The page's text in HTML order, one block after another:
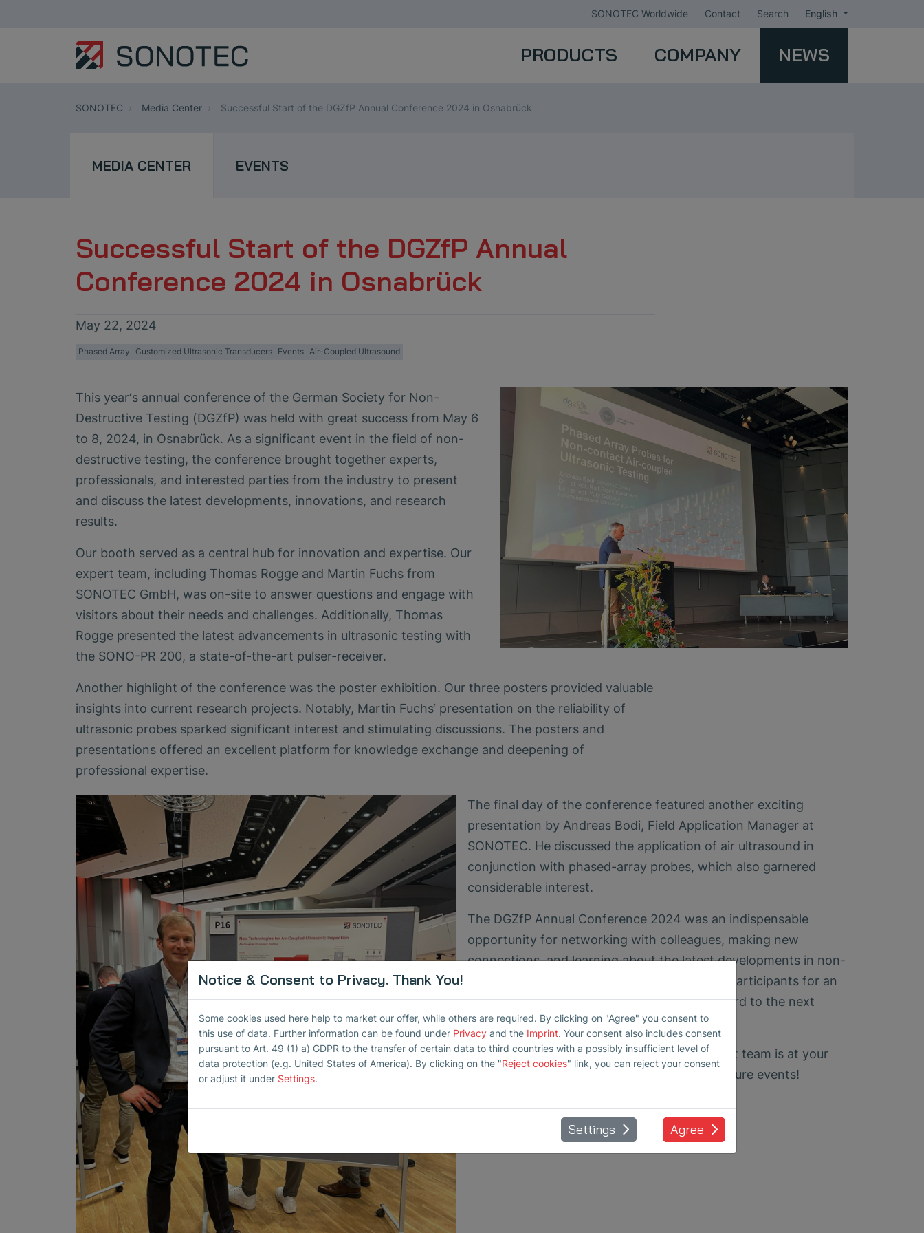
SONOTEC Worldwide Contact Search English
PRODUCTS COMPANY NEWS
SONOTEC Media Center Successful Start of the DGZfP Annual Conference 2024 in Osnabrück
MEDIA CENTER EVENTS
Successful Start of the DGZfP Annual
Conference 2024 in Osnabrück
May 22, 2024
Phased Array Customized Ultrasonic Transducers Events Air-Coupled Ultrasound
This year‘s annual conference of the German Society for Non-
Destructive Testing (DGZfP) was held with great success from May 6
to 8, 2024, in Osnabrück. As a significant event in the field of non-
destructive testing, the conference brought together experts,
professionals, and interested parties from the industry to present
and discuss the latest developments, innovations, and research
results.
Our booth served as a central hub for innovation and expertise. Our
expert team, including Thomas Rogge and Martin Fuchs from
SONOTEC GmbH, was on-site to answer questions and engage with
visitors about their needs and challenges. Additionally, Thomas
Rogge presented the latest advancements in ultrasonic testing with
the SONO-PR 200, a state-of-the-art pulser-receiver.
Another highlight of the conference was the poster exhibition. Our three posters provided valuable
insights into current research projects. Notably, Martin Fuchs‘ presentation on the reliability of
ultrasonic probes sparked significant interest and stimulating discussions. The posters and
presentations offered an excellent platform for knowledge exchange and deepening of
professional expertise.
The final day of the conference featured another exciting
presentation by Andreas Bodi, Field Application Manager at
SONOTEC. He discussed the application of air ultrasound in
conjunction with phased-array probes, which also garnered
considerable interest.
The DGZfP Annual Conference 2024 was an indispensable
opportunity for networking with colleagues, making new
connections, and learning about the latest developments in non-
destructive testing. We thank all visitors and participants for an
inspiring and successful event and look forward to the next
conference.
For further information or inquiries, our expert team is at your
disposal. We look forward to seeing you at future events!
Notice & Consent to Privacy. Thank You!
Some cookies used here help to market our offer, while others are required. By clicking on "Agree" you consent to
this use of data. Further information can be found under Privacy and the Imprint. Your consent also includes consent
pursuant to Art. 49 (1) a) GDPR to the transfer of certain data to third countries with a possibly insufficient level of
data protection (e.g. United States of America). By clicking on the "Reject cookies" link, you can reject your consent
or adjust it under Settings.
Settings Agree